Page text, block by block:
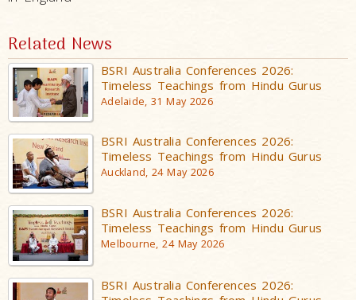
Related News
BSRI Australia Conferences 2026:
Timeless Teachings from Hindu Gurus
Adelaide, 31 May 2026
BSRI Australia Conferences 2026:
Timeless Teachings from Hindu Gurus
Auckland, 24 May 2026
BSRI Australia Conferences 2026:
Timeless Teachings from Hindu Gurus
Melbourne, 24 May 2026
BSRI Australia Conferences 2026: